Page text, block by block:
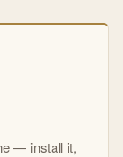
— install it,